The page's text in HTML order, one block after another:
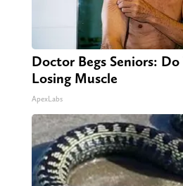
Doctor Begs Seniors:
Losing Muscle
ApexLabs